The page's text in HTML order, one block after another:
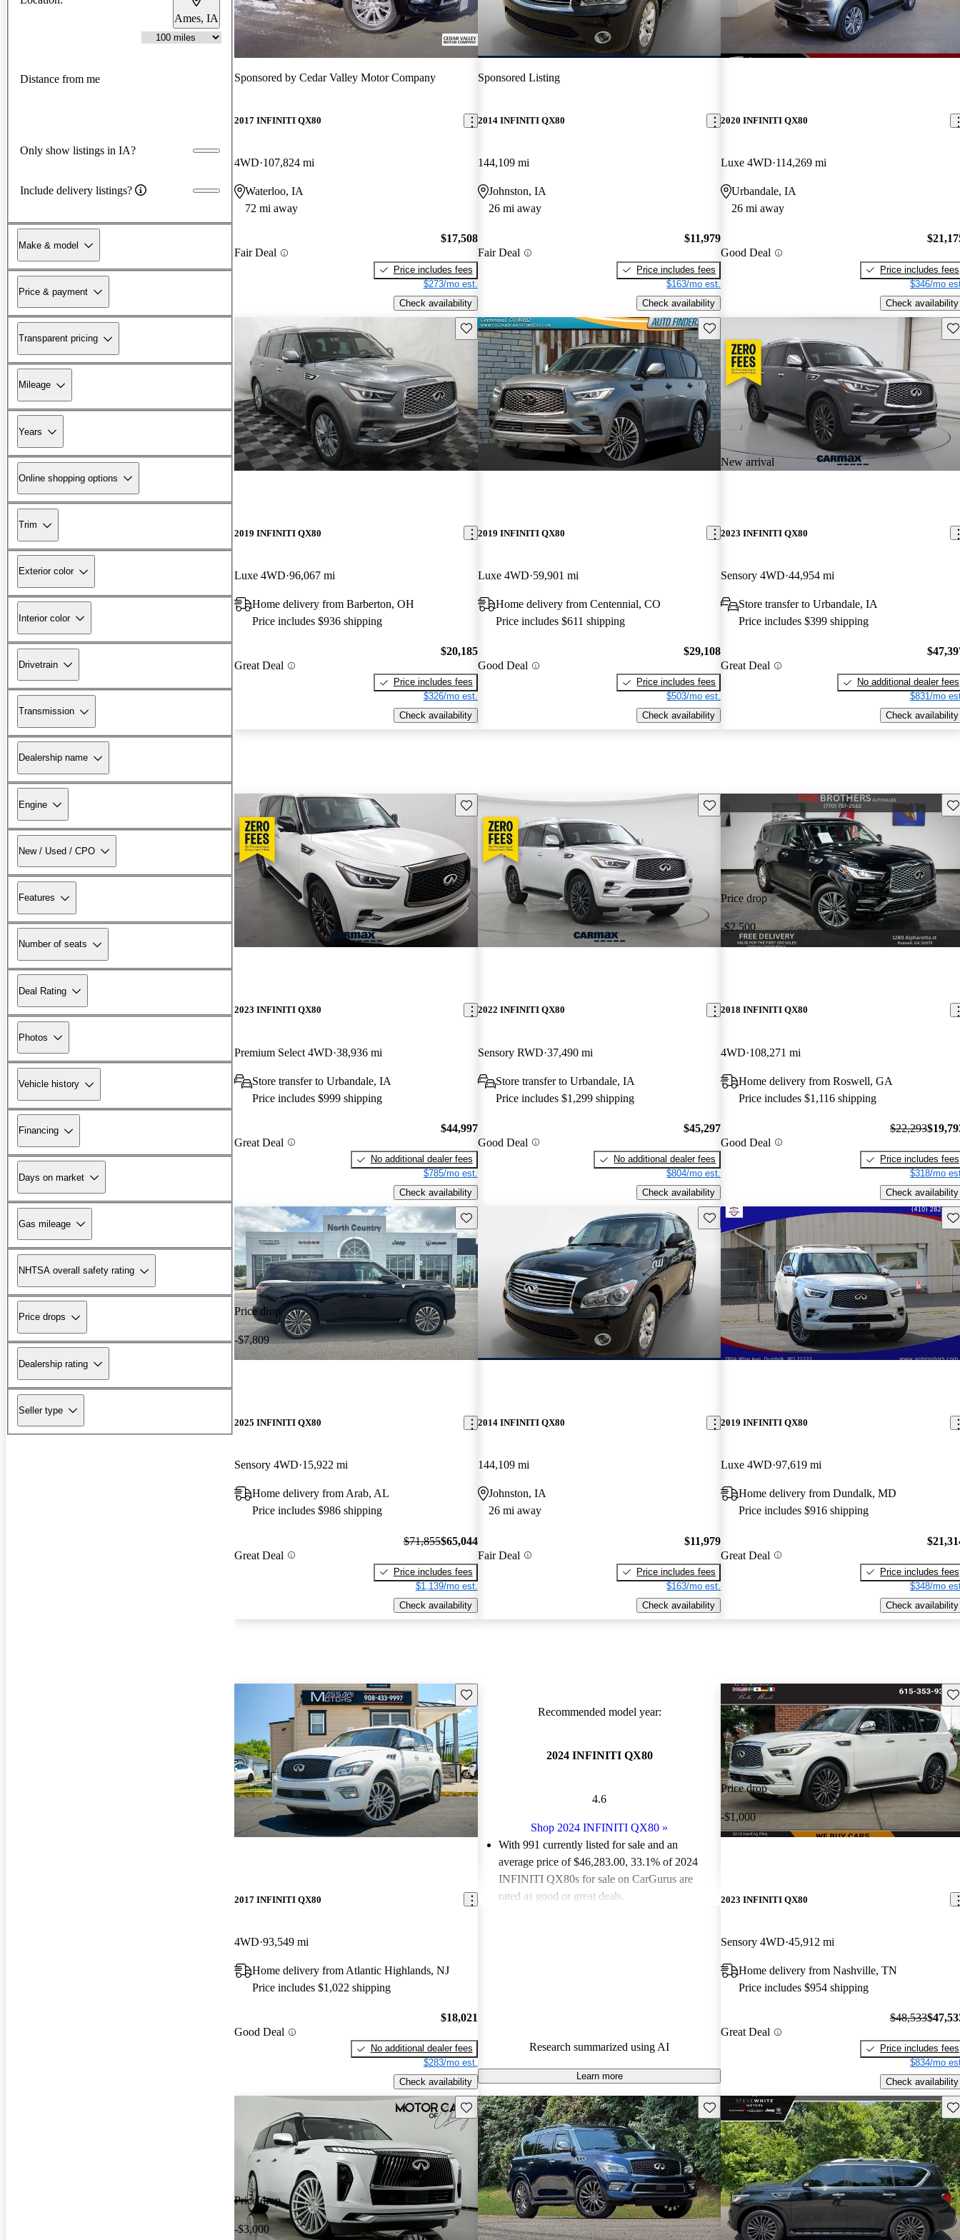
Ames, IA
Distance from me
Only show listings in IA?
Include delivery listings?
Make & model
Price & payment
Transparent pricing
Mileage
Years
Online shopping options
Trim
Exterior color
Interior color
Drivetrain
Transmission
Dealership name
Engine
New / Used / CPO
Features
Number of seats
Deal Rating
Photos
Vehicle history
Financing
Days on market
Gas mileage
NHTSA overall safety rating
Price drops
Dealership rating
Seller type
Sponsored by Cedar Valley Motor Company
2017 INFINITI QX80
4WD 107,824 mi
Waterloo, IA
72 mi away
Fair Deal
$17,508
Price includes fees
$273/mo est.
Check availability
Sponsored Listing
2014 INFINITI QX80
144,109 mi
Johnston, IA
26 mi away
Fair Deal
$11,979
Price includes fees
$163/mo est.
Check availability
2020 INFINITI QX80
Luxe 4WD 114,269 mi
Urbandale, IA
26 mi away
Good Deal
Price includes fees
$346/mo
Check availability
Save this listing
2019 INFINITI QX80
Luxe 4WD 96,067 mi
Home delivery from Barberton, OH
Price includes $936 shipping
Great Deal
$20,185
Price includes fees
$326/mo est.
Check availability
Save this listing
2019 INFINITI QX80
Luxe 4WD 59,901 mi
Home delivery from Centennial, CO
Price includes $611 shipping
Good Deal
$29,108
Price includes fees
$503/mo est.
Check availability
New arrival
2023 INFINITI QX80
Sensory 4WD 44,954 mi
Store transfer to Urbandale, IA
Price includes $399 shipping
Great Deal
No additional dealer fees
$831/mo
Check availability
Save this listing
2023 INFINITI QX80
Premium Select 4WD 38,936 mi
Store transfer to Urbandale, IA
Price includes $999 shipping
Great Deal
$44,997
No additional dealer fees
$785/mo est.
Check availability
Save this listing
2022 INFINITI QX80
Sensory RWD 37,490 mi
Store transfer to Urbandale, IA
Price includes $1,299 shipping
Good Deal
$45,297
No additional dealer fees
$804/mo est.
Check availability
Price drop
-$2,500
2018 INFINITI QX80
4WD 108,271 mi
Home delivery from Roswell, GA
Price includes $1,116 shipping
Good Deal
$22,293
Price includes fees
$318/mo
Check availability
Price drop
-$7,809
Save this listing
2025 INFINITI QX80
Sensory 4WD 15,922 mi
Home delivery from Arab, AL
Price includes $986 shipping
Great Deal
$71,855$65,044
Price includes fees
$1,139/mo est.
Check availability
Save this listing
2014 INFINITI QX80
144,109 mi
Johnston, IA
26 mi away
Fair Deal
$11,979
Price includes fees
$163/mo est.
Check availability
2019 INFINITI QX80
Luxe 4WD 97,619 mi
Home delivery from Dundalk, MD
Price includes $916 shipping
Great Deal
Price includes fees
$348/mo
Check availability
Save this listing
2017 INFINITI QX80
4WD 93,549 mi
Home delivery from Atlantic Highlands, NJ
Price includes $1,022 shipping
Good Deal
$18,021
No additional dealer fees
$283/mo est.
Check availability
Recommended model year:
2024 INFINITI QX80
4.6
Shop 2024 INFINITI QX80 »
With 991 currently listed for sale and an
average price of $46,283.00, 33.1% of 2024
INFINITI QX80s for sale on CarGurus are
rated as good or great deals.
Research summarized using AI
Learn more
Price drop
-$1,000
2023 INFINITI QX80
Sensory 4WD 45,912 mi
Home delivery from Nashville, TN
Price includes $954 shipping
Great Deal
$48,533
Price includes fees
$834/mo
Check availability
Price drop
-$3,000
Save this listing Save this listing